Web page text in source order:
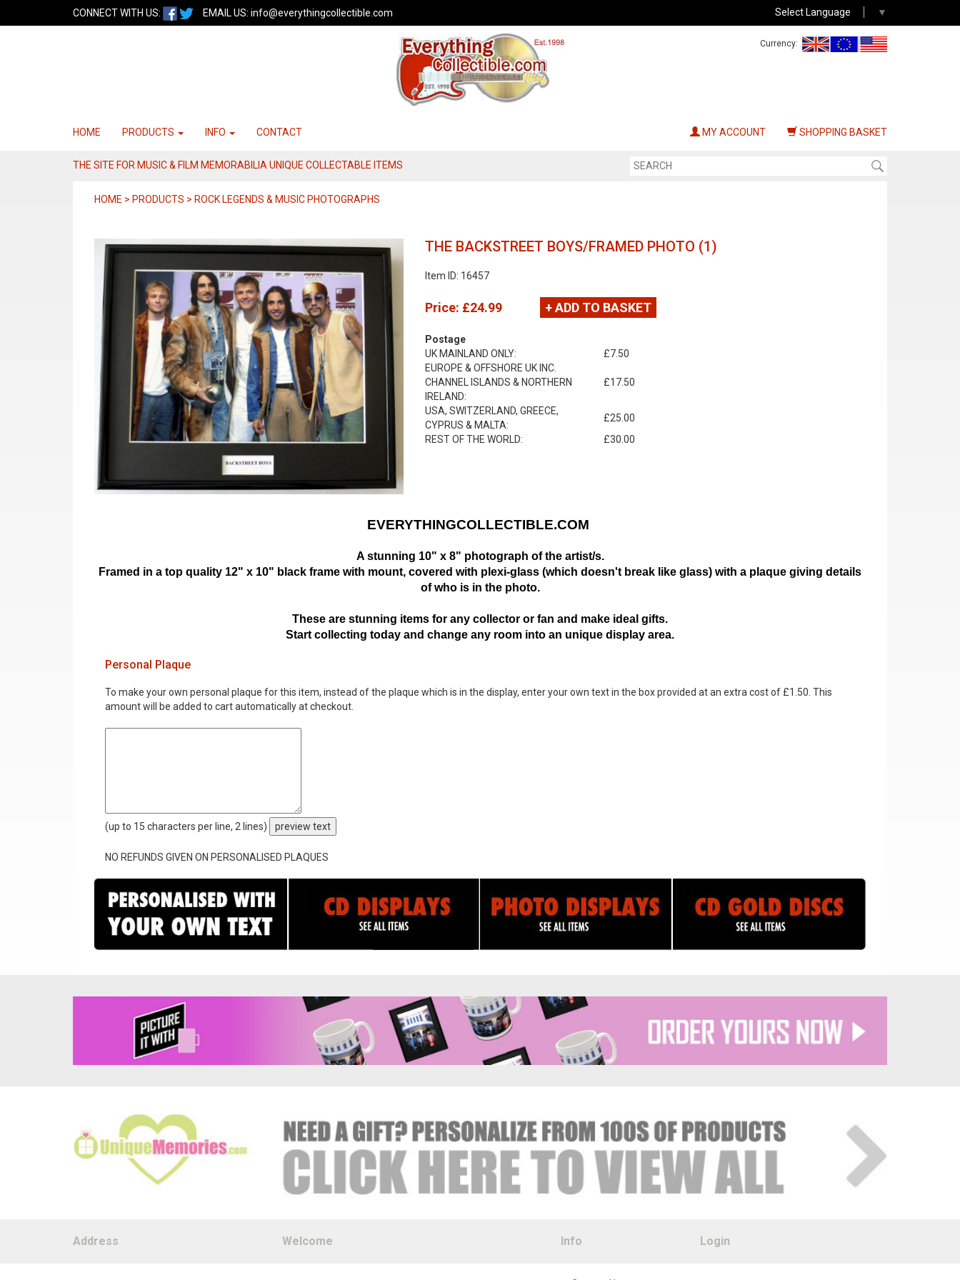
CONNECT WITH US: EMAIL US: info@everythingcollectible.com Select Language ▼
Currency:
HOME PRODUCTS INFO CONTACT MY ACCOUNT SHOPPING BASKET
THE SITE FOR MUSIC & FILM MEMORABILIA UNIQUE COLLECTABLE ITEMS
HOME > PRODUCTS > ROCK LEGENDS & MUSIC PHOTOGRAPHS
THE BACKSTREET BOYS/FRAMED PHOTO (1)
Item ID: 16457
Price: £24.99 + ADD TO BASKET
Postage
UK MAINLAND ONLY:
£7.50
EUROPE & OFFSHORE UK INC.
CHANNEL ISLANDS & NORTHERN
IRELAND:
£17.50
USA, SWITZERLAND, GREECE,
CYPRUS & MALTA:
£25.00
REST OF THE WORLD:
£30.00
EVERYTHINGCOLLECTIBLE.COM
A stunning 10" x 8" photograph of the artist/s.
Framed in a top quality 12" x 10" black frame with mount, covered with plexi-glass (which doesn't break like glass) with a plaque giving details
of who is in the photo.
These are stunning items for any collector or fan and make ideal gifts.
Start collecting today and change any room into an unique display area.
Personal Plaque
To make your own personal plaque for this item, instead of the plaque which is in the display, enter your own text in the box provided at an extra cost of £1.50. This
amount will be added to cart automatically at checkout.
(up to 15 characters per line, 2 lines) preview text
NO REFUNDS GIVEN ON PERSONALISED PLAQUES
Address Welcome Info Login